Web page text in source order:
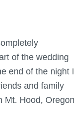
of the wedding
end of the night I
and family
Mt. Hood, Oregon